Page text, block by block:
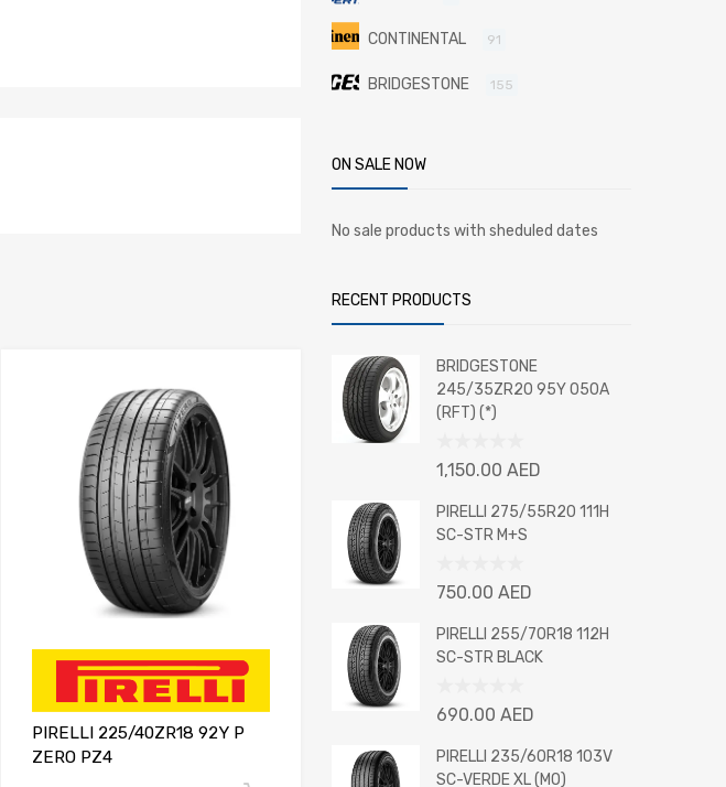
PIRELLI 225/40ZR18 92Y P
ZERO PZ4
CONTINENTAL 91
BRIDGESTONE 155
ON SALE NOW
No sale products with sheduled dates
RECENT PRODUCTS
BRIDGESTONE
245/35ZR20 95Y 050A
(RFT) (*)
Rated
out
of
1,150.00 AED
PIRELLI 275/55R20 111H
SC-STR M+S
Rated
out
of
750.00 AED
PIRELLI 255/70R18 112H
SC-STR BLACK
Rated
out
of
690.00 AED
PIRELLI 235/60R18 103V
SC-VERDE XL (MO)